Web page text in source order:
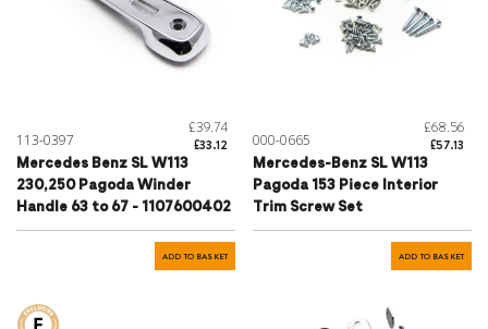
113-0397
£39.74
£33.12
Mercedes Benz SL W113
230,250 Pagoda Winder
Handle 63 to 67 - 1107600402
ADD TO BASKET
000-0665
£68.56
£57.13
Mercedes-Benz SL W113
Pagoda 153 Piece Interior
Trim Screw Set
ADD TO BASKET